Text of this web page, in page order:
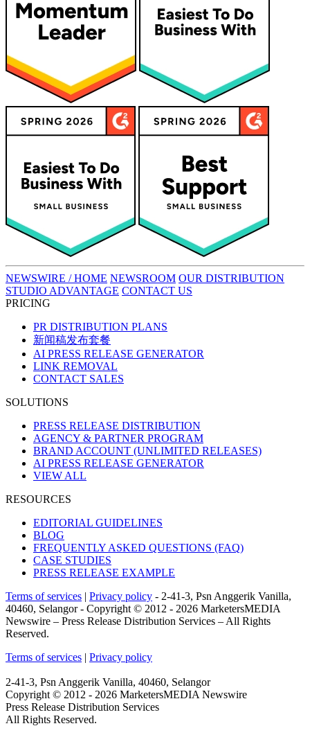
NEWSWIRE / HOME NEWSROOM OUR DISTRIBUTION
STUDIO ADVANTAGE CONTACT US
PRICING
PR DISTRIBUTION PLANS
新闻稿发布套餐
AI PRESS RELEASE GENERATOR
LINK REMOVAL
CONTACT SALES
SOLUTIONS
PRESS RELEASE DISTRIBUTION
AGENCY & PARTNER PROGRAM
BRAND ACCOUNT (UNLIMITED RELEASES)
AI PRESS RELEASE GENERATOR
VIEW ALL
RESOURCES
EDITORIAL GUIDELINES
BLOG
FREQUENTLY ASKED QUESTIONS (FAQ)
CASE STUDIES
PRESS RELEASE EXAMPLE
Terms of services | Privacy policy - 2-41-3, Psn Anggerik Vanilla,
40460, Selangor - Copyright © 2012 - 2026 MarketersMEDIA
Newswire – Press Release Distribution Services – All Rights
Reserved.
Terms of services | Privacy policy
2-41-3, Psn Anggerik Vanilla, 40460, Selangor
Copyright © 2012 - 2026 MarketersMEDIA Newswire
Press Release Distribution Services
All Rights Reserved.